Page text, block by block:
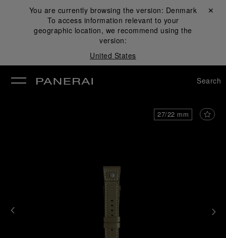
You are currently browsing the version: Denmark
To access information relevant to your
geographic location, we recommend using the
version:
United States
Close ✕
Search
27/22 mm